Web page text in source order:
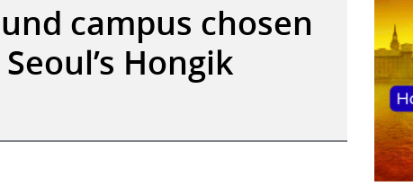
campus chosen
Hongik